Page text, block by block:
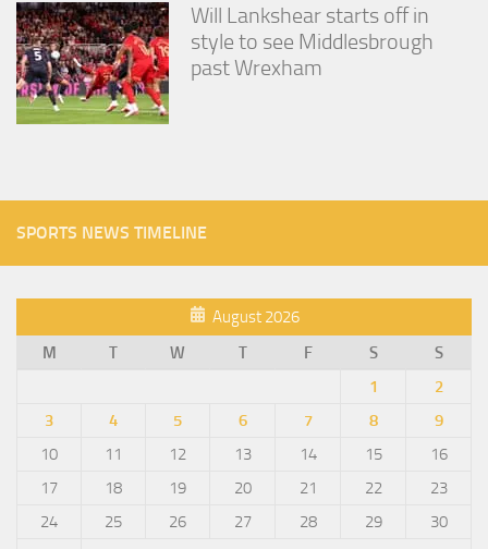
Will Lankshear starts off in
style to see Middlesbrough
past Wrexham
SPORTS NEWS TIMELINE
August 2026
M
T W T F S
S
1
2
3
4 5 6 7 8
9
10
11 12 13 14 15
16
17
18 19 20 21 22
23
24
25 26 27 28 29
30